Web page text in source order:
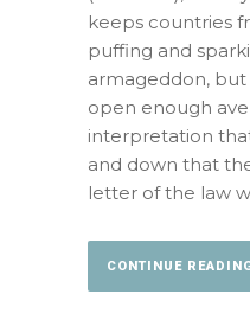
keeps countries
puffing and
armageddon,
open enough
interpretation
and down that
letter of the law
CONTINUE